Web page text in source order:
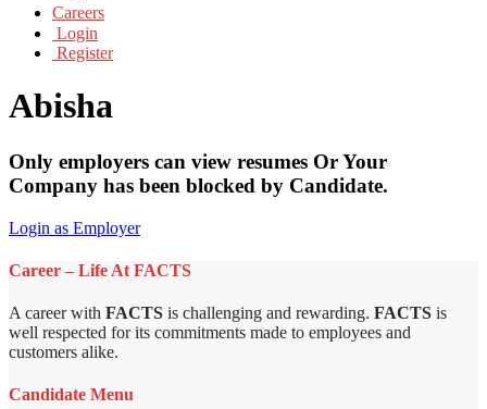
Careers
Login
Register
Abisha
Only employers can view resumes Or Your
Company has been blocked by Candidate.
Login as Employer
Career – Life At FACTS
A career with FACTS is challenging and rewarding. FACTS is
well respected for its commitments made to employees and
customers alike.
Candidate Menu